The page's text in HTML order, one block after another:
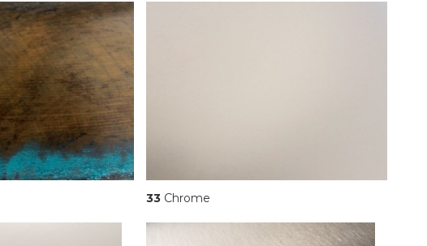
33 Chrome